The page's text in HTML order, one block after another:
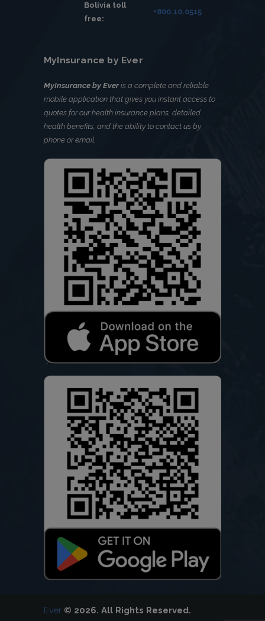
Bolivia toll
free:
+800.10.0515
MyInsurance by Ever
MyInsurance by Ever is a complete and reliable
mobile application that gives you instant access to
quotes for our health insurance plans, detailed
health benefits, and the ability to contact us by
phone or email.
Ever © 2026. All Rights Reserved.